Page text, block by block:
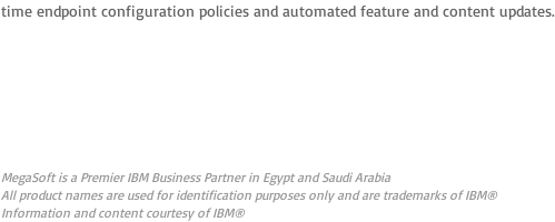
time endpoint configuration policies and automated feature and content updates.
MegaSoft is a Premier IBM Business Partner in Egypt and Saudi Arabia
All product names are used for identification purposes only and are trademarks of IBM®
Information and content courtesy of IBM®